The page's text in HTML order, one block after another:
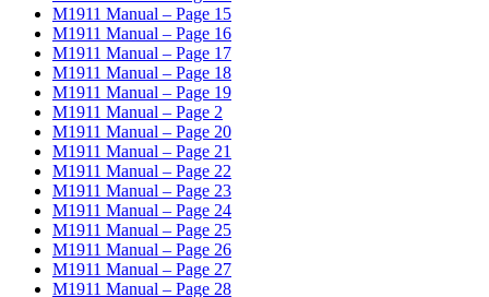
M1911 Manual – Page 15
M1911 Manual – Page 16
M1911 Manual – Page 17
M1911 Manual – Page 18
M1911 Manual – Page 19
M1911 Manual – Page 2
M1911 Manual – Page 20
M1911 Manual – Page 21
M1911 Manual – Page 22
M1911 Manual – Page 23
M1911 Manual – Page 24
M1911 Manual – Page 25
M1911 Manual – Page 26
M1911 Manual – Page 27
M1911 Manual – Page 28